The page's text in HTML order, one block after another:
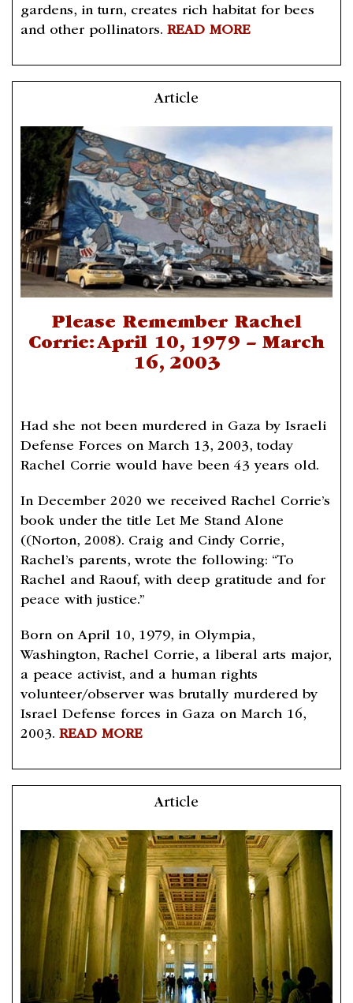
gardens, in turn, creates rich habitat for bees
and other pollinators. READ MORE
Article
Please Remember Rachel
Corrie: April 10, 1979 – March
16, 2003
Had she not been murdered in Gaza by Israeli
Defense Forces on March 13, 2003, today
Rachel Corrie would have been 43 years old.
In December 2020 we received Rachel Corrie’s
book under the title Let Me Stand Alone
((Norton, 2008). Craig and Cindy Corrie,
Rachel’s parents, wrote the following: “To
Rachel and Raouf, with deep gratitude and for
peace with justice.”
Born on April 10, 1979, in Olympia,
Washington, Rachel Corrie, a liberal arts major,
a peace activist, and a human rights
volunteer/observer was brutally murdered by
Israel Defense forces in Gaza on March 16,
2003. READ MORE
Article